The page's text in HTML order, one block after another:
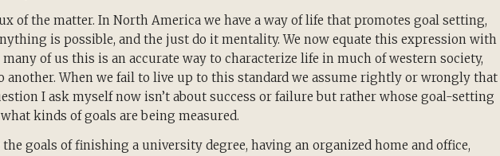
of the matter. In North America we have a way of life that promotes goal setting,
is possible, and the just do it mentality. We now equate this expression with
of us this is an accurate way to characterize life in much of western society,
When we fail to live up to this standard we assume rightly or wrongly that
I ask myself now isn’t about success or failure but rather whose goal-setting
kinds of goals are being measured.
the goals of finishing a university degree, having an organized home and office,